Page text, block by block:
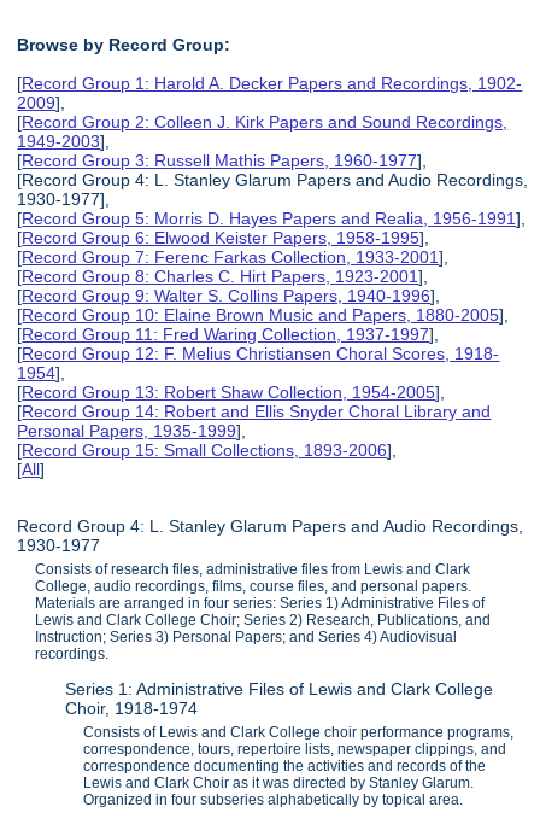
Browse by Record Group:
[Record Group 1: Harold A. Decker Papers and Recordings, 1902-
2009],
[Record Group 2: Colleen J. Kirk Papers and Sound Recordings,
1949-2003],
[Record Group 3: Russell Mathis Papers, 1960-1977],
[Record Group 4: L. Stanley Glarum Papers and Audio Recordings,
1930-1977],
[Record Group 5: Morris D. Hayes Papers and Realia, 1956-1991],
[Record Group 6: Elwood Keister Papers, 1958-1995],
[Record Group 7: Ferenc Farkas Collection, 1933-2001],
[Record Group 8: Charles C. Hirt Papers, 1923-2001],
[Record Group 9: Walter S. Collins Papers, 1940-1996],
[Record Group 10: Elaine Brown Music and Papers, 1880-2005],
[Record Group 11: Fred Waring Collection, 1937-1997],
[Record Group 12: F. Melius Christiansen Choral Scores, 1918-
1954],
[Record Group 13: Robert Shaw Collection, 1954-2005],
[Record Group 14: Robert and Ellis Snyder Choral Library and
Personal Papers, 1935-1999],
[Record Group 15: Small Collections, 1893-2006],
[All]
Record Group 4: L. Stanley Glarum Papers and Audio Recordings,
1930-1977
Consists of research files, administrative files from Lewis and Clark
College, audio recordings, films, course files, and personal papers.
Materials are arranged in four series: Series 1) Administrative Files of
Lewis and Clark College Choir; Series 2) Research, Publications, and
Instruction; Series 3) Personal Papers; and Series 4) Audiovisual
recordings.
Series 1: Administrative Files of Lewis and Clark College
Choir, 1918-1974
Consists of Lewis and Clark College choir performance programs,
correspondence, tours, repertoire lists, newspaper clippings, and
correspondence documenting the activities and records of the
Lewis and Clark Choir as it was directed by Stanley Glarum.
Organized in four subseries alphabetically by topical area.